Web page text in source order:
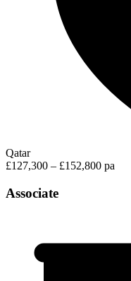
Qatar
£127,300 – £152,800 pa
Associate